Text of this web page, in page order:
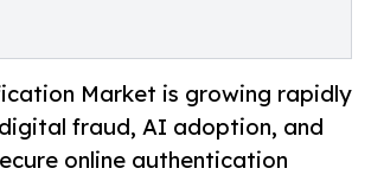
Market is growing rapidly
fraud, AI adoption, and
online authentication